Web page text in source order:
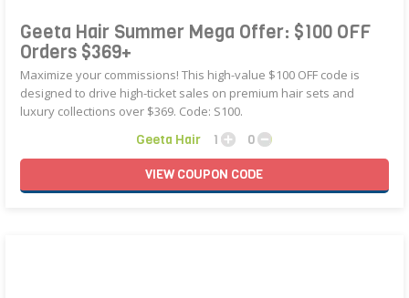
Geeta Hair Summer Mega Offer: $100 OFF
Orders $369+
Maximize your commissions! This high-value $100 OFF code is
designed to drive high-ticket sales on premium hair sets and
luxury collections over $369. Code: S100.
Geeta Hair 1
0
VIEWCOUPON CODE